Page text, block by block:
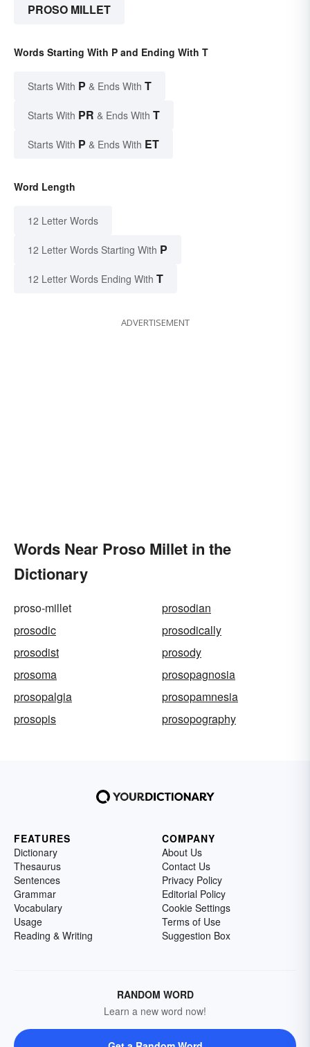
PROSO MILLET
Words Starting With P and Ending With T
Starts With P & Ends With T
Starts With PR & Ends With T
Starts With P & Ends With ET
Word Length
12 Letter Words
12 Letter Words Starting With P
12 Letter Words Ending With T
ADVERTISEMENT
Words Near Proso Millet in the
Dictionary
proso-millet
prosodian
prosodic
prosodically
prosodist
prosody
prosoma
prosopagnosia
prosopalgia
prosopamnesia
prosopis
prosopography
FEATURES
Dictionary
Thesaurus
Sentences
Grammar
Vocabulary
Usage
Reading & Writing
COMPANY
About Us
Contact Us
Privacy Policy
Editorial Policy
Cookie Settings
Terms of Use
Suggestion Box
RANDOM WORD
Learn a new word now!